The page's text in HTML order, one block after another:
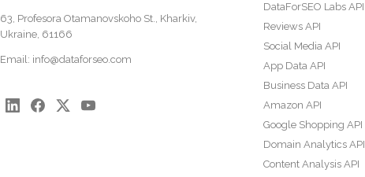
63, Profesora Otamanovskoho St., Kharkiv,
Ukraine, 61166
Email: info@dataforseo.com
DataForSEO Labs API
Reviews API
Social Media API
App Data API
Business Data API
Amazon API
Google Shopping API
Domain Analytics API
Content Analysis API